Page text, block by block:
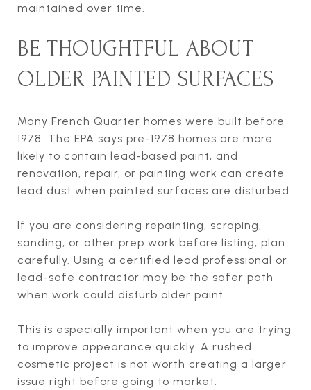
maintained over time.
BE THOUGHTFUL ABOUT
OLDER PAINTED SURFACES
Many French Quarter homes were built before
1978. The EPA says pre-1978 homes are more
likely to contain lead-based paint, and
renovation, repair, or painting work can create
lead dust when painted surfaces are disturbed.
If you are considering repainting, scraping,
sanding, or other prep work before listing, plan
carefully. Using a certified lead professional or
lead-safe contractor may be the safer path
when work could disturb older paint.
This is especially important when you are trying
to improve appearance quickly. A rushed
cosmetic project is not worth creating a larger
issue right before going to market.